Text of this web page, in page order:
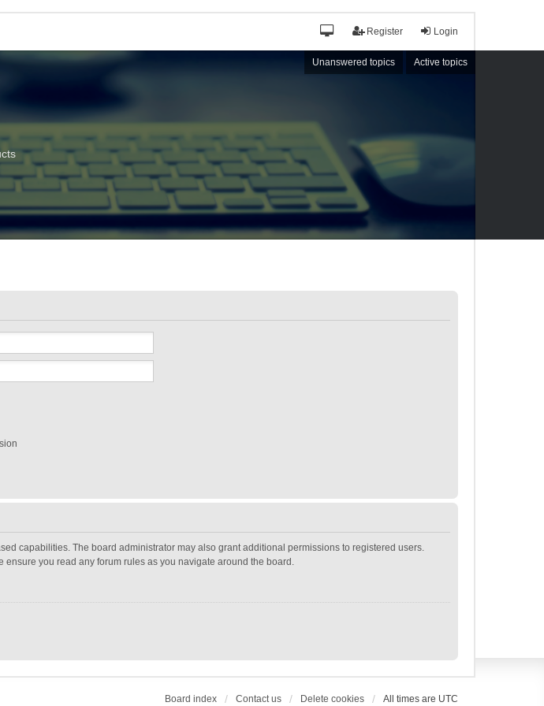
Login
Register
Unanswered topics Active topics
capabilities. The board administrator may also grant additional permissions to registered users.
you read any forum rules as you navigate around the board.
Board index Contact us Delete cookies All times are UTC